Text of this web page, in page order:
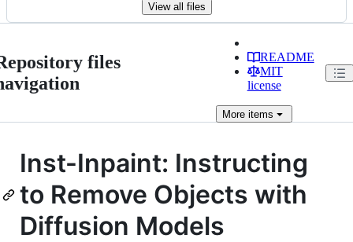
View all files
files
README
MIT
license
Moreitems
Inst-Inpaint: Instructing
to Remove Objects with
Diffusion Models